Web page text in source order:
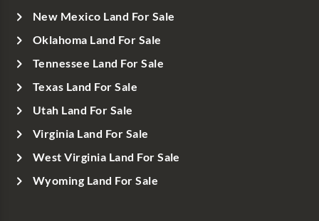
New Mexico Land For Sale
Oklahoma Land For Sale
Tennessee Land For Sale
Texas Land For Sale
Utah Land For Sale
Virginia Land For Sale
West Virginia Land For Sale
Wyoming Land For Sale